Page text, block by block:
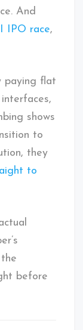
And
IPO race,
paying flat
shows
to
they
to
before